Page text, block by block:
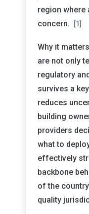
region where
concern.
[1]
Why it
are not only
regulatory
survives a
reduces
building
providers
what to
effectively
backbone
of the
quality